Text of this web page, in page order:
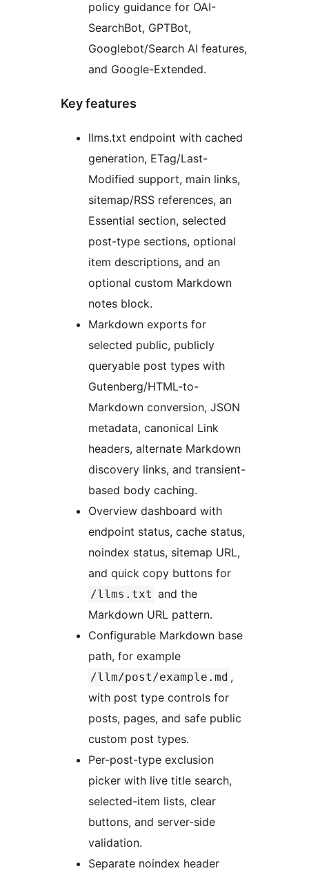
policy guidance for OAI-
SearchBot, GPTBot,
Googlebot/Search AI features,
and Google-Extended.
Key features
llms.txt endpoint with cached
generation, ETag/Last-
Modified support, main links,
sitemap/RSS references, an
Essential section, selected
post-type sections, optional
item descriptions, and an
optional custom Markdown
notes block.
Markdown exports for
selected public, publicly
queryable post types with
Gutenberg/HTML-to-
Markdown conversion, JSON
metadata, canonical Link
headers, alternate Markdown
discovery links, and transient-
based body caching.
Overview dashboard with
endpoint status, cache status,
noindex status, sitemap URL,
and quick copy buttons for
/llms.txt and the
Markdown URL pattern.
Configurable Markdown base
path, for example
/llm/post/example.md ,
with post type controls for
posts, pages, and safe public
custom post types.
Per-post-type exclusion
picker with live title search,
selected-item lists, clear
buttons, and server-side
validation.
Separate noindex header